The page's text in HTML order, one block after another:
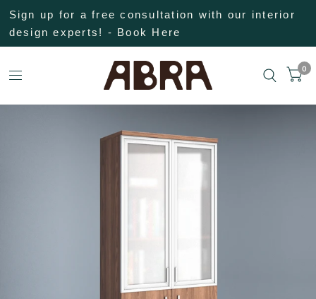
Sign up for a free consultation with our interior
design experts! - Book Here
0